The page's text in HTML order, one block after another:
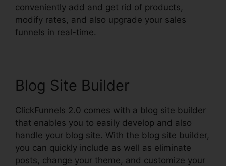
conveniently add and get rid of products,
modify rates, and also upgrade your sales
funnels in real-time.
Blog Site Builder
ClickFunnels 2.0 comes with a blog site builder
that enables you to easily develop and also
handle your blog site. With the blog site builder,
you can quickly include as well as eliminate
posts, change your theme, and customize your